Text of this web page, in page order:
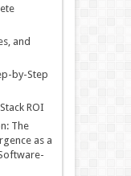
and
by-Step
ROI
The
as a